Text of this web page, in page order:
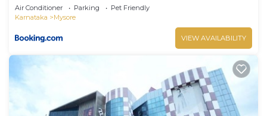
Air Conditioner Parking
Pet Friendly
Karnataka
Mysore
VIEW AVAILABILITY